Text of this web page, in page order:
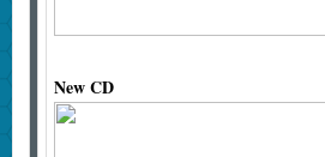
New CD